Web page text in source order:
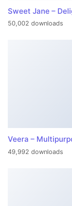
Sweet Jane –
50,002 downloads
Veera –
49,992 downloads